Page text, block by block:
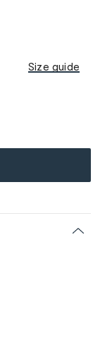
Size guide